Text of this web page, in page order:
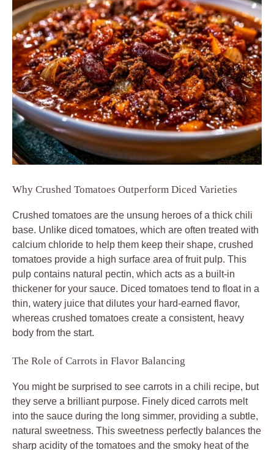
Why Crushed Tomatoes Outperform Diced Varieties
Crushed tomatoes are the unsung heroes of a thick chili
base. Unlike diced tomatoes, which are often treated with
calcium chloride to help them keep their shape, crushed
tomatoes provide a high surface area of fruit pulp. This
pulp contains natural pectin, which acts as a built-in
thickener for your sauce. Diced tomatoes tend to float in a
thin, watery juice that dilutes your hard-earned flavor,
whereas crushed tomatoes create a consistent, heavy
body from the start.
The Role of Carrots in Flavor Balancing
You might be surprised to see carrots in a chili recipe, but
they serve a brilliant purpose. Finely diced carrots melt
into the sauce during the long simmer, providing a subtle,
natural sweetness. This sweetness perfectly balances the
sharp acidity of the tomatoes and the smoky heat of the